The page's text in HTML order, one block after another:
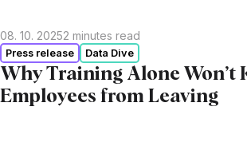
08. 10. 20252 minutes read
Press release Data Dive
Why Training Alone Won’t
Employees from Leaving